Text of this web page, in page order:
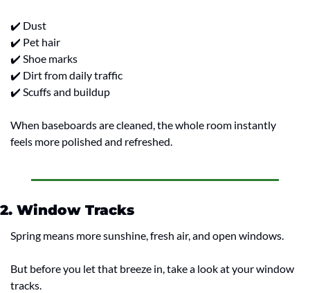
✔️ Dust
✔️ Pet hair
✔️ Shoe marks
✔️ Dirt from daily traffic
✔️ Scuffs and buildup
When baseboards are cleaned, the whole room instantly
feels more polished and refreshed.
2. Window Tracks
Spring means more sunshine, fresh air, and open windows.
But before you let that breeze in, take a look at your window
tracks.